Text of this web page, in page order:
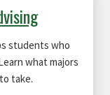
students who
what majors
take.